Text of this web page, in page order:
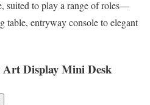
suited to play a range of roles—
table, entryway console to elegant
Display Mini Desk